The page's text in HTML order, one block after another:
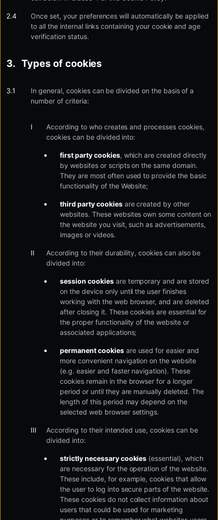
Once set, your preferences will automatically be applied
to all the internal links containing your cookie and age
verification status.
Types of cookies
In general, cookies can be divided on the basis of a
number of criteria:
According to who creates and processes cookies,
cookies can be divided into:
first party cookies, which are created directly
by websites or scripts on the same domain.
They are most often used to provide the basic
functionality of the Website;
third party cookiesare created by other
websites. These websites own some content on
the website you visit, such as advertisements,
images or videos.
According to their durability, cookies can also be
divided into:
session cookiesare temporary and are stored
on the device only until the user finishes
working with the web browser, and are deleted
after closing it. These cookies are essential for
the proper functionality of the website or
associated applications;
permanent cookiesare used for easier and
more convenient navigation on the website
(e.g. easier and faster navigation). These
cookies remain in the browser for a longer
period or until they are manually deleted. The
length of this period may depend on the
selected web browser settings.
According to their intended use, cookies can be
divided into:
strictly necessary cookies (essential), which
are necessary for the operation of the website.
These include, for example, cookies that allow
the user to log into secure parts of the website.
These cookies do not collect information about
users that could be used for marketing